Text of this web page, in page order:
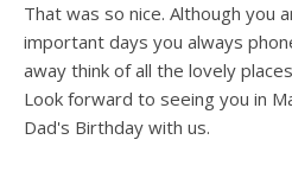
That was so nice. Although you
important days you always
away think of all the lovely
Look forward to seeing you in
Dad's Birthday with us.